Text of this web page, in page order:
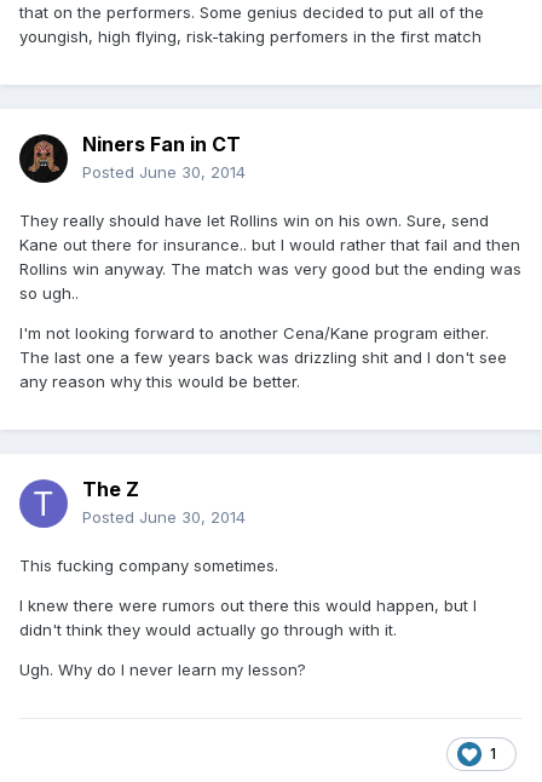
that on the performers. Some genius decided to put all of the
youngish, high flying, risk-taking perfomers in the first match
Niners Fan in CT
Posted June 30, 2014
They really should have let Rollins win on his own. Sure, send
Kane out there for insurance.. but I would rather that fail and then
Rollins win anyway. The match was very good but the ending was
so ugh..
I'm not looking forward to another Cena/Kane program either.
The last one a few years back was drizzling shit and I don't see
any reason why this would be better.
The Z
Posted June 30, 2014
This fucking company sometimes.
I knew there were rumors out there this would happen, but I
didn't think they would actually go through with it.
Ugh. Why do I never learn my lesson?
1